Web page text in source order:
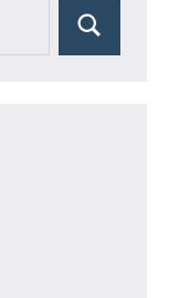
Search